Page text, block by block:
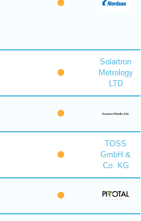
Solartron
Metrology
LTD
TOSS
GmbH &
Co. KG